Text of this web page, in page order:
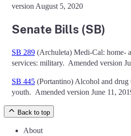
version August 5, 2020
Senate Bills (SB)
SB 289 (Archuleta) Medi-Cal: home-
services: military. Amended version
SB 445 (Portantino) Alcohol and drug
youth. Amended version June 11,
Back to top
About